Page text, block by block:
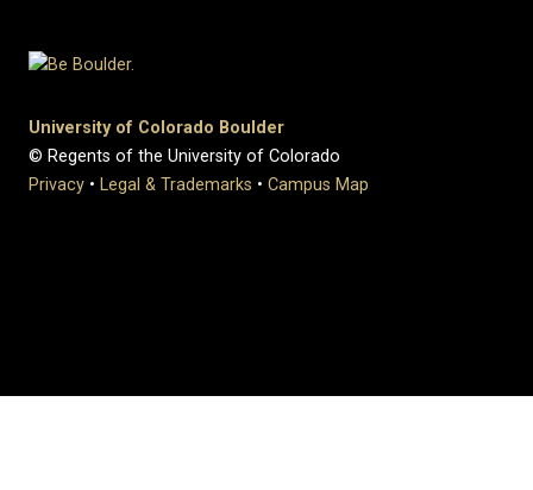
University of Colorado Boulder
© Regents of the University of Colorado
Privacy • Legal & Trademarks • Campus Map